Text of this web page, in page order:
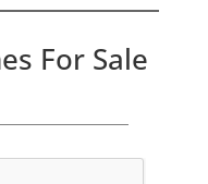
For Sale